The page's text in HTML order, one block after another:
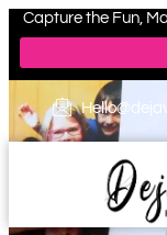
Capture the Fun,